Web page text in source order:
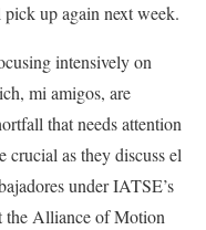
up again next week.
intensively on
mi amigos, are
that needs attention
crucial as they discuss el
under IATSE’s
the Alliance of Motion